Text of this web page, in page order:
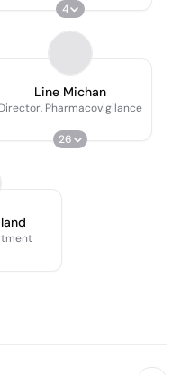
4
Line Michan
Director, Pharmacovigilance
26